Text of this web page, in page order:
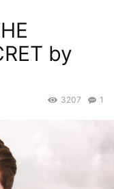
by
1
3207